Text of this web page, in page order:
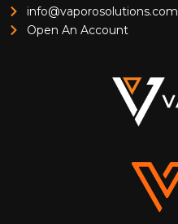
info@vaporosolutions.com
Open An Account